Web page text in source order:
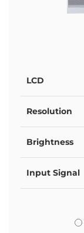
LCD
Resolution
Brightness
Input Signal